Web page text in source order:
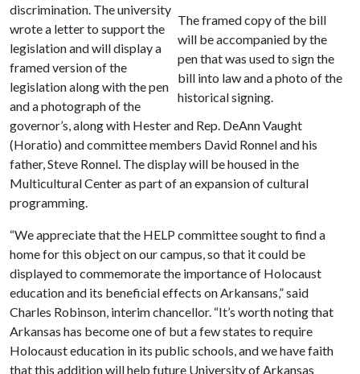
The framed copy of the bill
will be accompanied by the
pen that was used to sign the
bill into law and a photo of the
historical signing.
discrimination. The university
wrote a letter to support the
legislation and will display a
framed version of the
legislation along with the pen
and a photograph of the
governor’s, along with Hester and Rep. DeAnn Vaught
(Horatio) and committee members David Ronnel and his
father, Steve Ronnel. The display will be housed in the
Multicultural Center as part of an expansion of cultural
programming.
“We appreciate that the HELP committee sought to find a
home for this object on our campus, so that it could be
displayed to commemorate the importance of Holocaust
education and its beneficial effects on Arkansans,” said
Charles Robinson, interim chancellor. “It’s worth noting that
Arkansas has become one of but a few states to require
Holocaust education in its public schools, and we have faith
that this addition will help future University of Arkansas